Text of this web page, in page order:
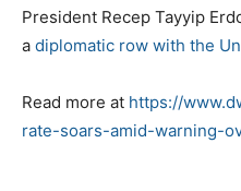
President Recep Tayyip
a diplomatic row with the
Read more at https://
rate-soars-amid-warning-